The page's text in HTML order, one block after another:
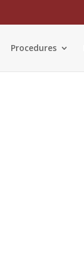
Procedures